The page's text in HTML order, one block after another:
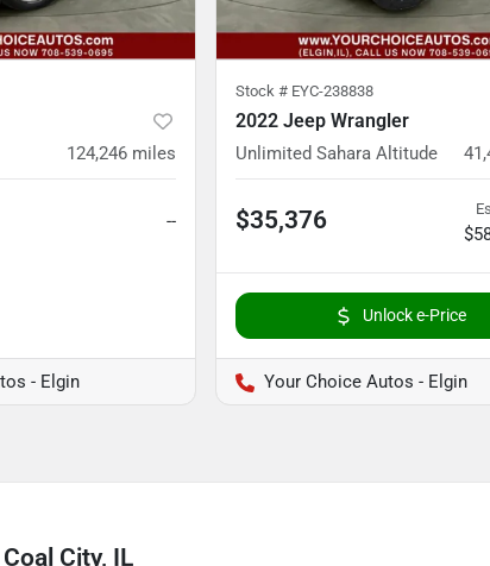
124,246 miles
--
- Elgin
Stock # EYC-238838
2022 Jeep Wrangler
Unlimited Sahara Altitude
$35,376
Unlock e-Price
Your Choice Autos - Elgin
City, IL